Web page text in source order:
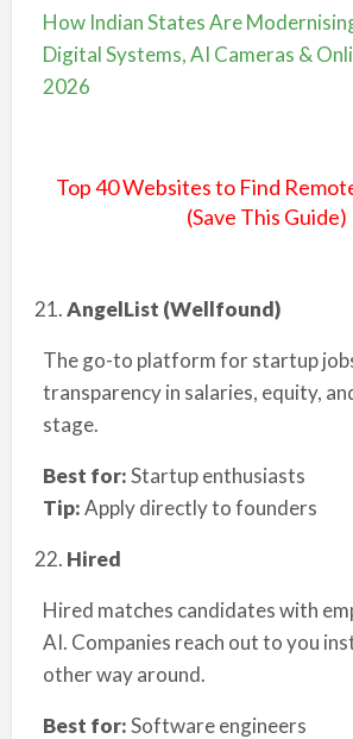
How Indian States Are
Digital Systems, AI Cameras &
2026
Top 40 Websites to Find
(Save This Guide)
AngelList (Wellfound)
The go-to platform for startup
transparency in salaries, equity,
stage.
Best for:Startup enthusiasts
Tip:Apply directly to founders
Hired
Hired matches candidates with
AI. Companies reach out to you
other way around.
Best for:Software engineers